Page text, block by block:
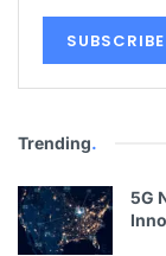
Trending.
5G